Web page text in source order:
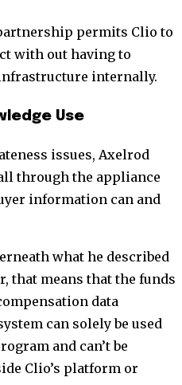
permits Clio to
with out having to
internally.
Use
issues, Axelrod
through the appliance
information can and
what he described
that means that the funds
data
can solely be used
and can’t be
Clio’s platform or